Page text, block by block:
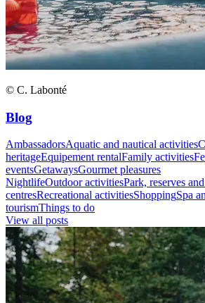
© C. Labonté
Blog
AmbassadorsAquatic and nautical activities
heritageEquipement rentalFamily activities
eventsGetawaysGourmet pleasures
NightlifeOutdoor activitiesPark, reserves
centresRecreational activitiesShoppingSpa
tourismThings to do
View all posts